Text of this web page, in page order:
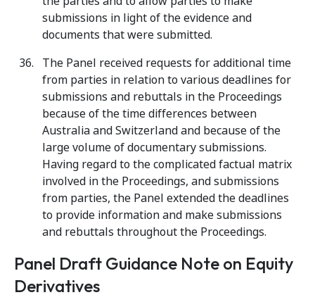
submissions in light of the evidence and
documents that were submitted.
The Panel received requests for additional time
from parties in relation to various deadlines for
submissions and rebuttals in the Proceedings
because of the time differences between
Australia and Switzerland and because of the
large volume of documentary submissions.
Having regard to the complicated factual matrix
involved in the Proceedings, and submissions
from parties, the Panel extended the deadlines
to provide information and make submissions
and rebuttals throughout the Proceedings.
Panel Draft Guidance Note on Equity
Derivatives